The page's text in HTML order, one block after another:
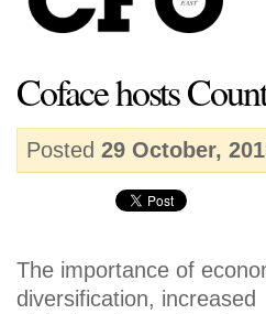
Coface hosts
Posted 29 October,
The importance of
diversification, increased